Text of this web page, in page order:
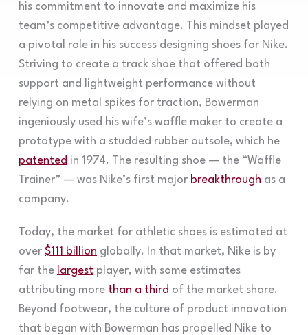
his commitment to innovate and maximize his
team’s competitive advantage. This mindset played
a pivotal role in his success designing shoes for Nike.
Striving to create a track shoe that offered both
support and lightweight performance without
relying on metal spikes for traction, Bowerman
ingeniously used his wife’s waffle maker to create a
prototype with a studded rubber outsole, which he
patented in 1974. The resulting shoe — the “Waffle
Trainer” — was Nike’s first major breakthrough as a
company.
Today, the market for athletic shoes is estimated at
over $111 billion globally. In that market, Nike is by
far the largestplayer, with some estimates
attributing more than a third of the market share.
Beyond footwear, the culture of product innovation
that began with Bowerman has propelled Nike to